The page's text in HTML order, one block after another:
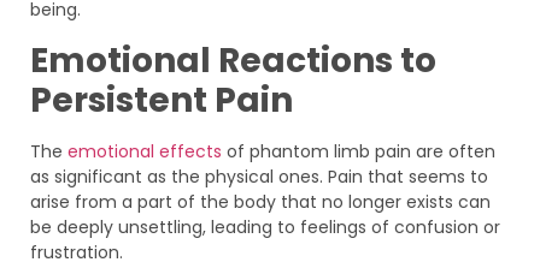
being.
Emotional Reactions to
Persistent Pain
The emotional effects of phantom limb pain are often
as significant as the physical ones. Pain that seems to
arise from a part of the body that no longer exists can
be deeply unsettling, leading to feelings of confusion or
frustration.